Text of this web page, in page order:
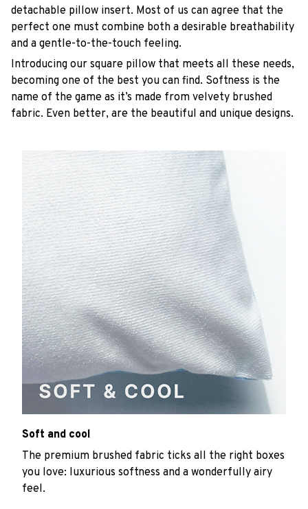
detachable pillow insert. Most of us can agree that the
perfect one must combine both a desirable breathability
and a gentle-to-the-touch feeling.
Introducing our square pillow that meets all these needs,
becoming one of the best you can find. Softness is the
name of the game as it’s made from velvety brushed
fabric. Even better, are the beautiful and unique designs.
Soft and cool
The premium brushed fabric ticks all the right boxes
you love: luxurious softness and a wonderfully airy
feel.